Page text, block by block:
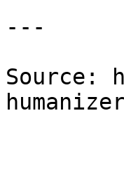
---
Source:
humanizer